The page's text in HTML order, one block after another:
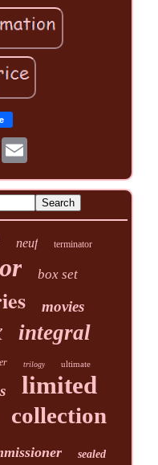
neuf terminator
box set
movies
integral
trilogy ultimate
limited
collection
sealed